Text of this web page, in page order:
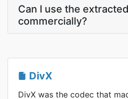
Can I use the
commercially?
DivX
DivX was the codec that